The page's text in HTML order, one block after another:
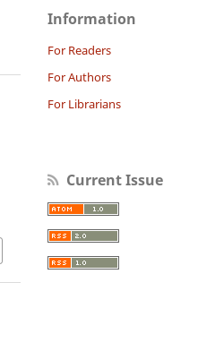
Information
For Readers
For Authors
For Librarians
Current Issue